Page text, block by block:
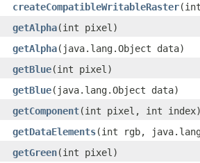
createCompatibleWritableRaster
getAlpha(int pixel)
getAlpha(java.lang.Object data)
getBlue(int pixel)
getBlue(java.lang.Object data)
getComponent(int pixel, int index)
getDataElements(int rgb,
getGreen(int pixel)